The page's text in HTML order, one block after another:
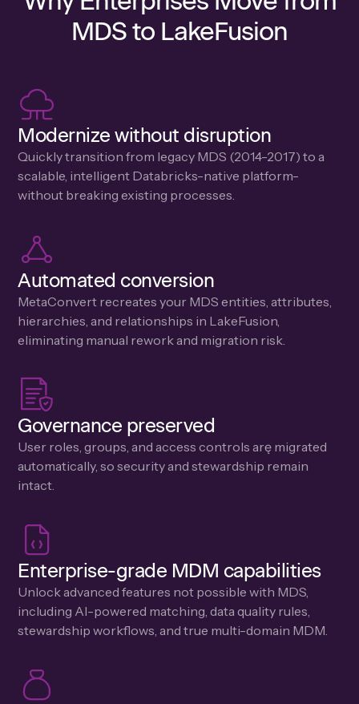
MDS to LakeFusion
Modernize without disruption
Quickly transition from legacy MDS (2014-2017) to a
scalable, intelligent Databricks-native platform-
without breaking existing processes.
Automated conversion
MetaConvert recreates your MDS entities, attributes,
hierarchies, and relationships in LakeFusion,
eliminating manual rework and migration risk.
Governance preserved
User roles, groups, and access controls arę migrated
automatically, so security and stewardship remain
intact.
Enterprise-grade MDM capabilities
Unlock advanced features not possible with MDS,
including Al-powered matching, data quality rules,
stewardship workflows, and true multi-domain MDM.